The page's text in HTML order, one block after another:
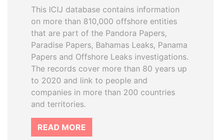
This ICIJ database contains information
on more than 810,000 offshore entities
that are part of the Pandora Papers,
Paradise Papers, Bahamas Leaks, Panama
Papers and Offshore Leaks investigations.
The records cover more than 80 years up
to 2020 and link to people and
companies in more than 200 countries
and territories.
READ MORE